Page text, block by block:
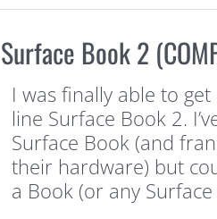
Surface Book 2
I was finally able to
line Surface Book 2.
Surface Book (and
their hardware) but
a Book (or any Surface